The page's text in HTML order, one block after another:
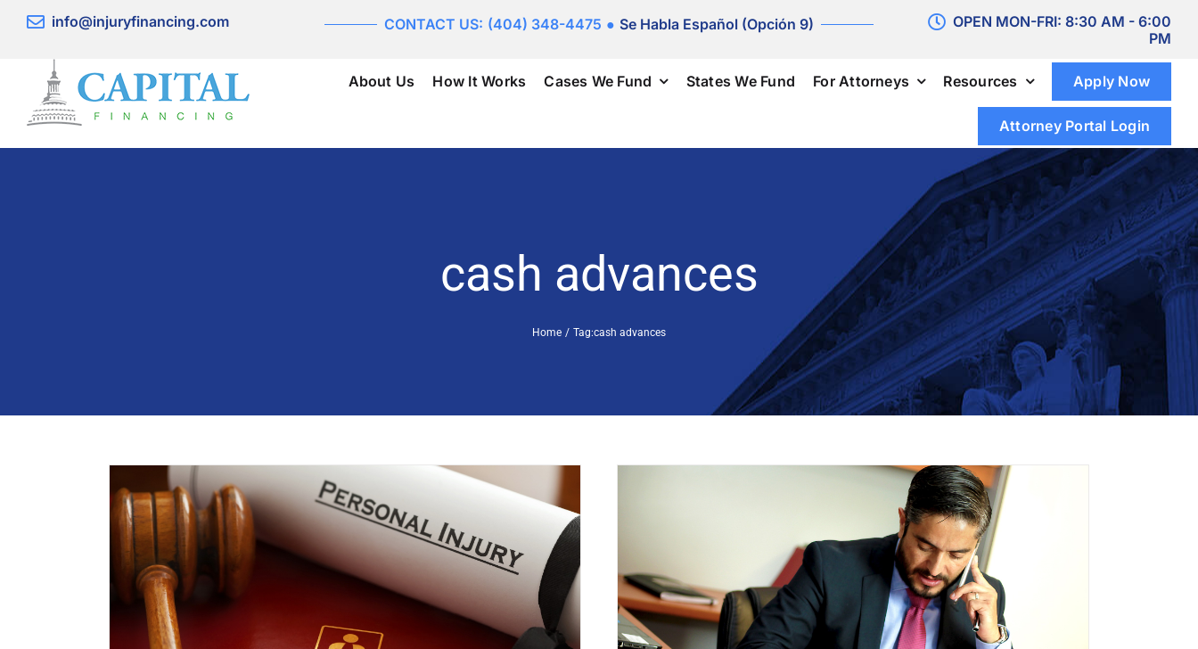
info@injuryfinancing.com CONTACT US: (404) 348-4475 ● Se Habla Español (Opción 9)
OPEN MON-FRI: 8:30 AM - 6:00
PM
About Us How It Works Cases We Fund States We Fund For Attorneys Resources Apply Now
Attorney Portal Login
cash advances
Home Tag:cash advances